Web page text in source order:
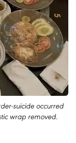
suicide occurred
wrap removed.